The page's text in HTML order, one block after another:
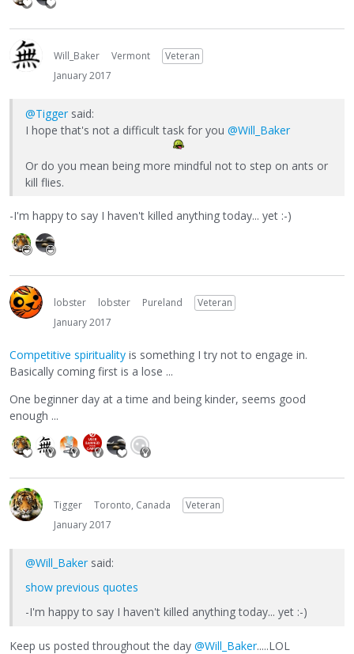
Will_Baker Vermont
Veteran
January 2017
@Tigger said:
I hope that's not a difficult task for you @Will_Baker
Or do you mean being more mindful not to step on ants or
kill flies.
-I'm happy to say I haven't killed anything today... yet :-)
lobster lobster Pureland
Veteran
January 2017
Competitive spirituality is something I try not to engage in.
Basically coming first is a lose ...
One beginner day at a time and being kinder, seems good
enough ...
Tigger Toronto, Canada
Veteran
January 2017
@Will_Baker said:
show previous quotes
-I'm happy to say I haven't killed anything today... yet :-)
Keep us posted throughout the day @Will_Baker.....LOL